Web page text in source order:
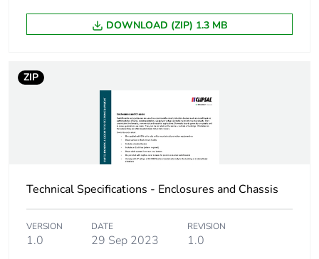
Number of mounting
5
Unit type of package
Number of units in
1
Package 1 height 5.5 cm
Package 1 width 5.2 cm
DOWNLOAD (ZIP) 1.3 MB
ZIP
Technical Specifications - Enclosures and Chassis
VERSION
1.0
DATE
29 Sep 2023
REVISION
1.0